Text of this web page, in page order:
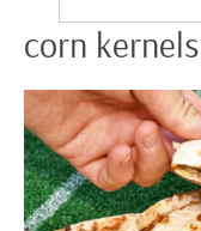
corn kernels
Southwest
Black
Bean
Quesadillas
with